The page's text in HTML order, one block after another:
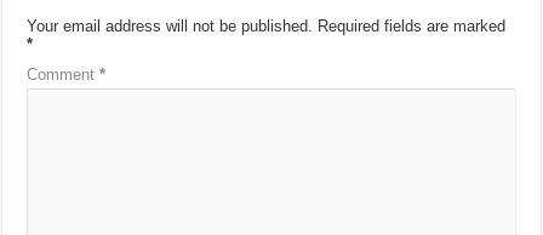
Your email address will not be published. Required fields are marked
*
Comment*